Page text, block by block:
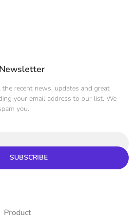
recent news, updates and great
your email address to our list. We
you.
SUBSCRIBE
Product